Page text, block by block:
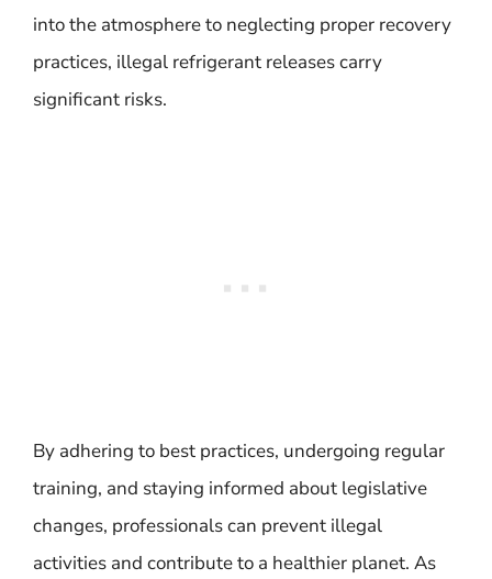
into the atmosphere to neglecting proper recovery
practices, illegal refrigerant releases carry
significant risks.
By adhering to best practices, undergoing regular
training, and staying informed about legislative
changes, professionals can prevent illegal
activities and contribute to a healthier planet. As